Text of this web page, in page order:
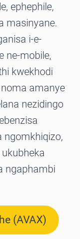
ephephile,
masinyane.
i-e-
ne-mobile,
kwekhodi
amanye
nezidingo
ngomkhiqizo,
ngaphambi
(AVAX)